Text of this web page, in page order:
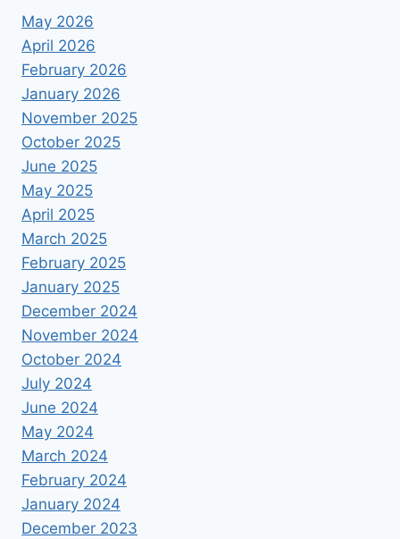
May 2026
April 2026
February 2026
January 2026
November 2025
October 2025
June 2025
May 2025
April 2025
March 2025
February 2025
January 2025
December 2024
November 2024
October 2024
July 2024
June 2024
May 2024
March 2024
February 2024
January 2024
December 2023